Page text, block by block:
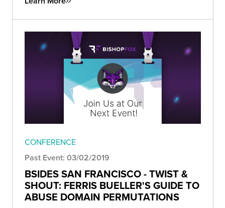
CONFERENCE
Past Event: 03/02/2019
BSIDES SAN FRANCISCO - TWIST &
SHOUT: FERRIS BUELLER'S GUIDE TO
ABUSE DOMAIN PERMUTATIONS